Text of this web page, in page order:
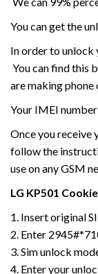
You can get the
In order to unlock
You can find this
are making phone
Your IMEI
Once you receive
follow the
use on any GSM
LG KP501 Cookie
1. Insert original
2. Enter
3. Sim unlock
4. Enter your